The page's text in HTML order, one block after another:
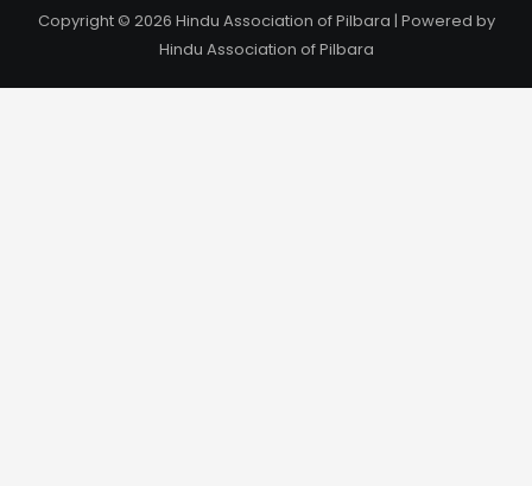
Copyright © 2026 Hindu Association of Pilbara | Powered by
Hindu Association of Pilbara